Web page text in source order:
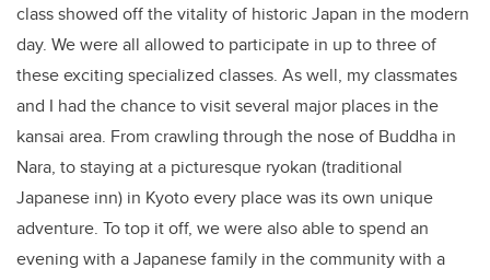
class showed off the vitality of historic Japan in the modern
day. We were all allowed to participate in up to three of
these exciting specialized classes. As well, my classmates
and I had the chance to visit several major places in the
kansai area. From crawling through the nose of Buddha in
Nara, to staying at a picturesque ryokan (traditional
Japanese inn) in Kyoto every place was its own unique
adventure. To top it off, we were also able to spend an
evening with a Japanese family in the community with a